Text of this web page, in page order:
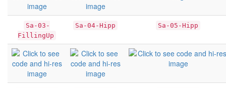
Sa-03-
FillingUp
Sa-04-Hipp Sa-05-Hipp